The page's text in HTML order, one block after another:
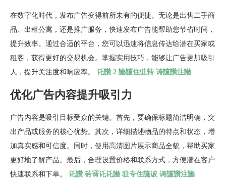
在数字化时代，发布广告变得前所未有的便捷。无论是出售二手商
品、出租公寓，还是推广服务，快速发布广告能帮助您节省时间，
提升效率。通过合适的平台，您可以迅速将信息传达给潜在买家或
租客，获得更好的交易机会。掌握实用技巧，能够让广告更加吸引
人，提升关注度和响应率。 讬讚 2 讛讜住驻转 诪讜讚注讛
优化广告内容提升吸引力
广告内容是吸引目标受众的关键。首先，要确保标题简洁明确，突
出产品或服务的核心优势。其次，详细描述物品的特点和状态，增
加真实感和可信度。同时，使用高清图片展示商品全貌，帮助买家
更好地了解产品。最后，合理设置价格和联系方式，方便潜在客户
快速联系和下单。 讬讚 砖谞讬讬讛 驻专住讜诐 诪讜讚注讛